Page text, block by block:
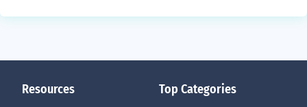
Resources Top Categories